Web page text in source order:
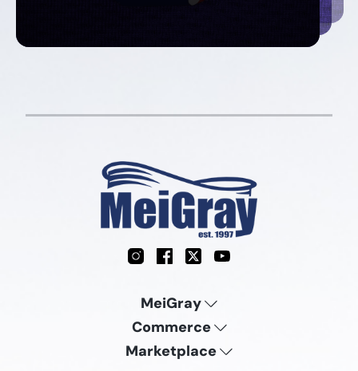
InstagramFacebook
X YouTube
MeiGray
Commerce
Marketplace